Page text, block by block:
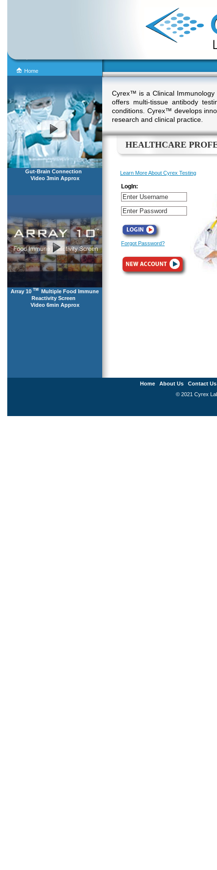
Home
Gut-Brain Connection
Video 3min Approx
Array 10 TM
Multiple Food Immune
Reactivity Screen
Video 6min Approx
Cyrex™ is a Clinical Immunology
offers multi-tissue antibody
conditions. Cyrex™ develops
research and clinical practice.
HEALTHCARE
Learn More About Cyrex Testing
LogIn:
Forgot Password?
Home About Us
Contact Us
© 2021 Cyrex